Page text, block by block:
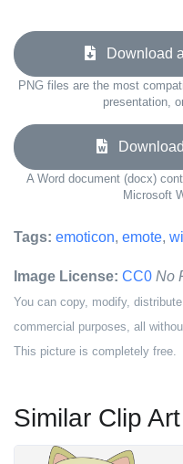
Download
PNG files are the most
presentation,
Download
A Word document (docx)
Microsoft
Tags: emoticon, emote,
Image License: CC0 No
You can copy, modify,
commercial purposes, all
This picture is completely free.
Similar Clip